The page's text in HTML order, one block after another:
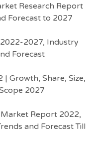
Research Report
Forecast to 2027
2027, Industry
Forecast
Growth, Share, Size,
2027
Report 2022,
and Forecast Till